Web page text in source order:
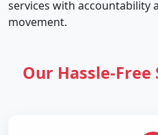
services with accountability
movement.
Our Hassle-